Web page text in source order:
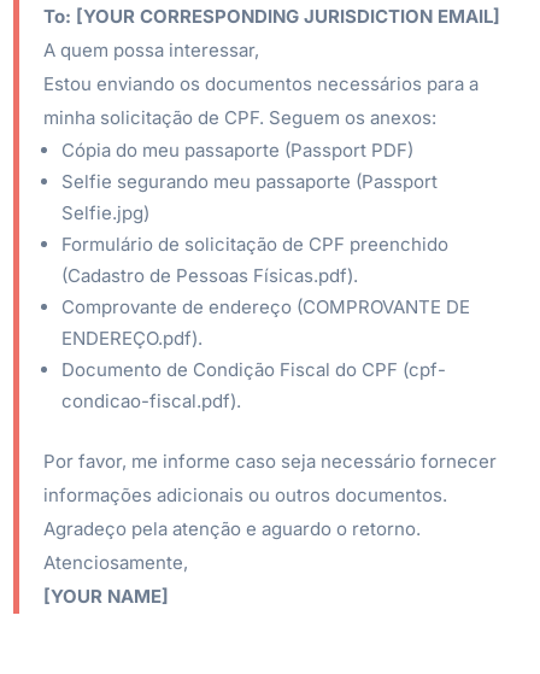
To: [YOUR CORRESPONDING JURISDICTION EMAIL]
A quem possa interessar,
Estou enviando os documentos necessários para a
minha solicitação de CPF. Seguem os anexos:
Cópia do meu passaporte (Passport PDF)
Selfie segurando meu passaporte (Passport
Selfie.jpg)
Formulário de solicitação de CPF preenchido
(Cadastro de Pessoas Físicas.pdf).
Comprovante de endereço (COMPROVANTE DE
ENDEREÇO.pdf).
Documento de Condição Fiscal do CPF (cpf-
condicao-fiscal.pdf).
Por favor, me informe caso seja necessário fornecer
informações adicionais ou outros documentos.
Agradeço pela atenção e aguardo o retorno.
Atenciosamente,
[YOUR NAME]